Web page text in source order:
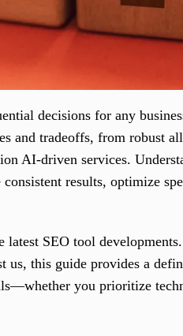
decisions for any
and tradeoffs, from robust
AI-driven services.
results, optimize
SEO tool
us, this guide provides a
you prioritize